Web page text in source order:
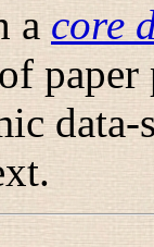
a core
data-